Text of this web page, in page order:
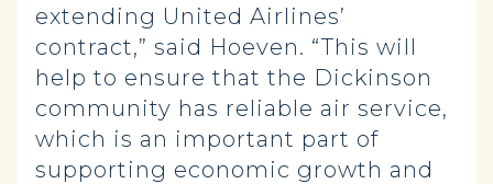
extending United Airlines’
contract,” said Hoeven. “This will
help to ensure that the Dickinson
community has reliable air service,
which is an important part of
supporting economic growth and